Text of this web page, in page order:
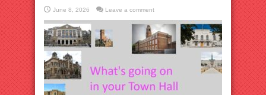
June 8, 2026 Leave a comment